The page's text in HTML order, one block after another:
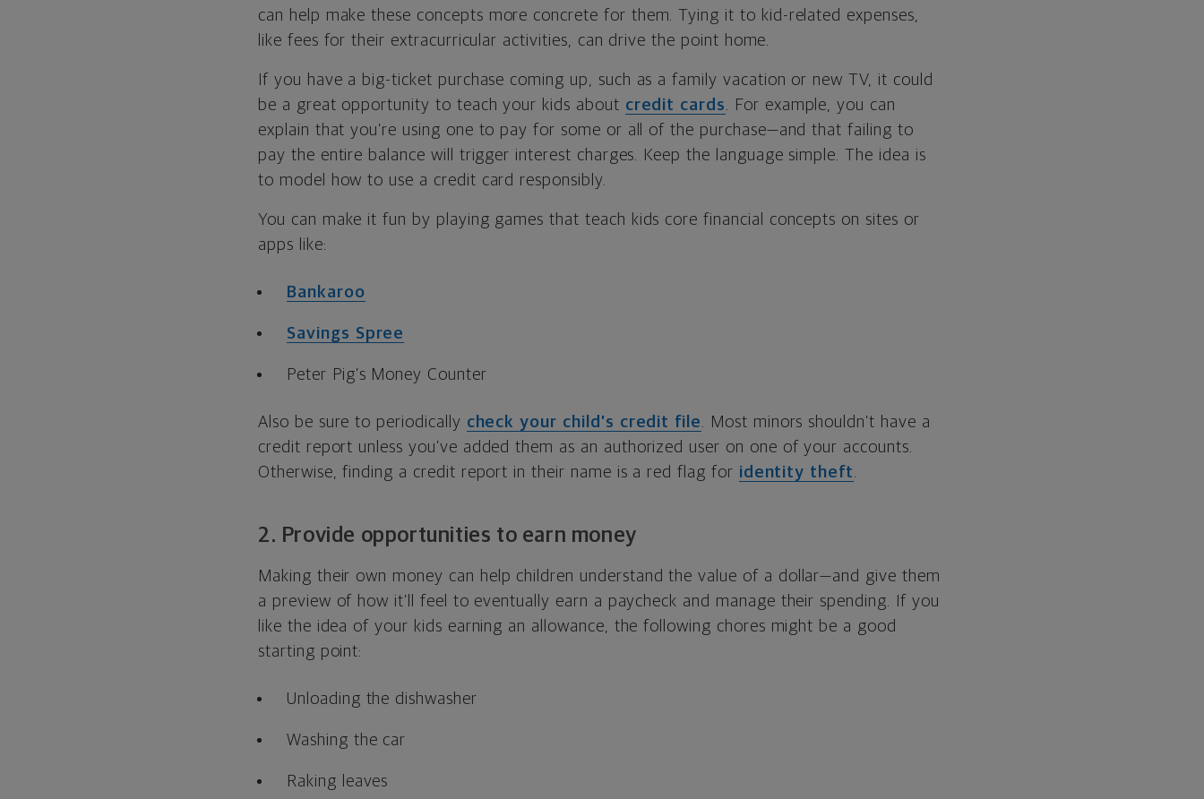
can help make these concepts more concrete for them. Tying it to kid-related expenses,
like fees for their extracurricular activities, can drive the point home.
If you have a big-ticket purchase coming up, such as a family vacation or new TV, it could
be a great opportunity to teach your kids about credit cards. For example, you can
explain that you’re using one to pay for some or all of the purchase—and that failing to
pay the entire balance will trigger interest charges. Keep the language simple. The idea is
to model how to use a credit card responsibly.
You can make it fun by playing games that teach kids core financial concepts on sites or
apps like:
Bankaroo
Savings Spree
Peter Pig’s Money Counter
Also be sure to periodically check your child’s credit file. Most minors shouldn’t have a
credit report unless you’ve added them as an authorized user on one of your accounts.
Otherwise, finding a credit report in their name is a red flag for identity theft.
2. Provide opportunities to earn money
Making their own money can help children understand the value of a dollar—and give them
a preview of how it’ll feel to eventually earn a paycheck and manage their spending. If you
like the idea of your kids earning an allowance, the following chores might be a good
starting point:
Unloading the dishwasher
Washing the car
Raking leaves